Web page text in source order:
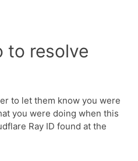
to resolve
to let them know you were
you were doing when this
Ray ID found at the